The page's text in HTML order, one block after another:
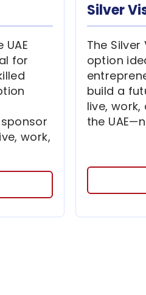
for
work,
Silver
The
option
build a
live,
the